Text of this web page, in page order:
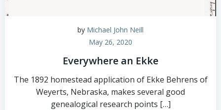
by Michael John Neill
May 26, 2020
Everywhere an Ekke
The 1892 homestead application of Ekke Behrens of
Weyerts, Nebraska, makes several good
genealogical research points […]